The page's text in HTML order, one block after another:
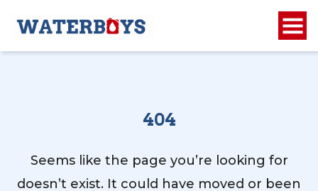
404
Seems like the page you’re looking for
doesn’t exist. It could have moved or been